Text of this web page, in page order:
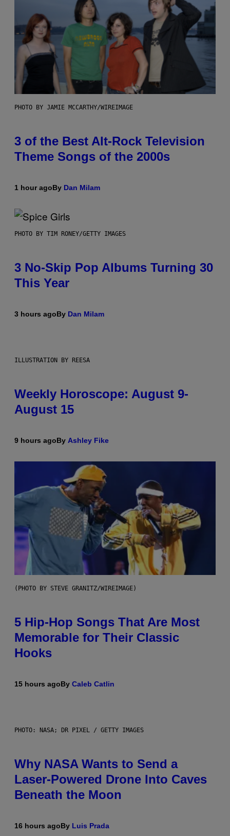
PHOTO BY JAMIE MCCARTHY/WIREIMAGE
3 of the Best Alt-Rock Television
Theme Songs of the 2000s
1 hour agoBy Dan Milam
PHOTO BY TIM RONEY/GETTY IMAGES
3 No-Skip Pop Albums Turning 30
This Year
3 hours agoBy Dan Milam
ILLUSTRATION BY REESA
Weekly Horoscope: August 9-
August 15
9 hours agoBy Ashley Fike
(PHOTO BY STEVE GRANITZ/WIREIMAGE)
5 Hip-Hop Songs That Are Most
Memorable for Their Classic
Hooks
15 hours agoBy Caleb Catlin
PHOTO: NASA; DR PIXEL / GETTY IMAGES
Why NASA Wants to Send a
Laser-Powered Drone Into Caves
Beneath the Moon
16 hours agoBy Luis Prada